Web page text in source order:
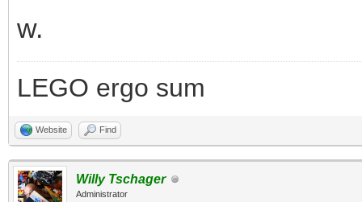
w.
LEGO ergo sum
Website Find
Willy Tschager
Administrator